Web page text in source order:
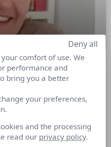
Adam, Directrice de
été lancé en janvier.
comfort of use. We
performance and
bring you a better
your preferences,
and the processing
read our privacy policy.
Deny all